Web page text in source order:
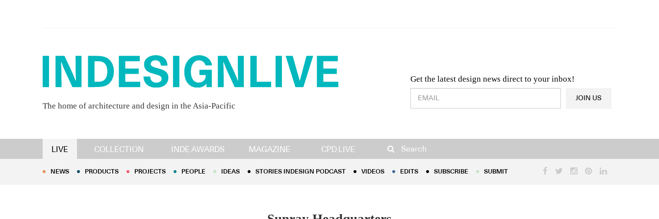
The home of architecture and design in the Asia-Pacific
Get the latest design news direct to your inbox!
Design & Architecture News OR Latest Product News
JOIN US
LIVE COLLECTION INDE AWARDS MAGAZINE CPD LIVE Search
NEWS PRODUCTS PROJECTS PEOPLE IDEAS STORIES INDESIGN PODCAST EDITS
NEWS PRODUCTS PROJECTS PEOPLE IDEAS STORIES INDESIGN PODCAST VIDEOS EDITS SUBSCRIBE SUBMIT